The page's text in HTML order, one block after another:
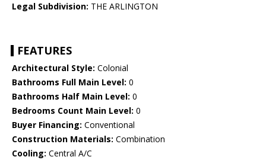
Legal Subdivision: THE ARLINGTON
FEATURES
Architectural Style: Colonial
Bathrooms Full Main Level: 0
Bathrooms Half Main Level: 0
Bedrooms Count Main Level: 0
Buyer Financing: Conventional
Construction Materials: Combination
Cooling: Central A/C